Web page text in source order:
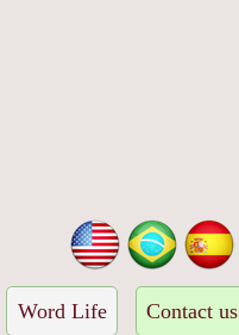
Word Life Contact us